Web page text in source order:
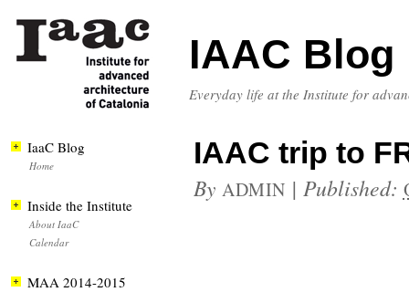
IAAC Blog
Everyday life at the Institute for
IAAC trip to
By ADMIN | Published:
IaaC Blog
Home
Inside the Institute
About IaaC
Calendar
MAA 2014-2015